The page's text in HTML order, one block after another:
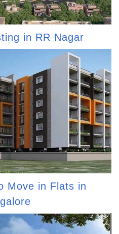
in RR Nagar
Move in Flats in